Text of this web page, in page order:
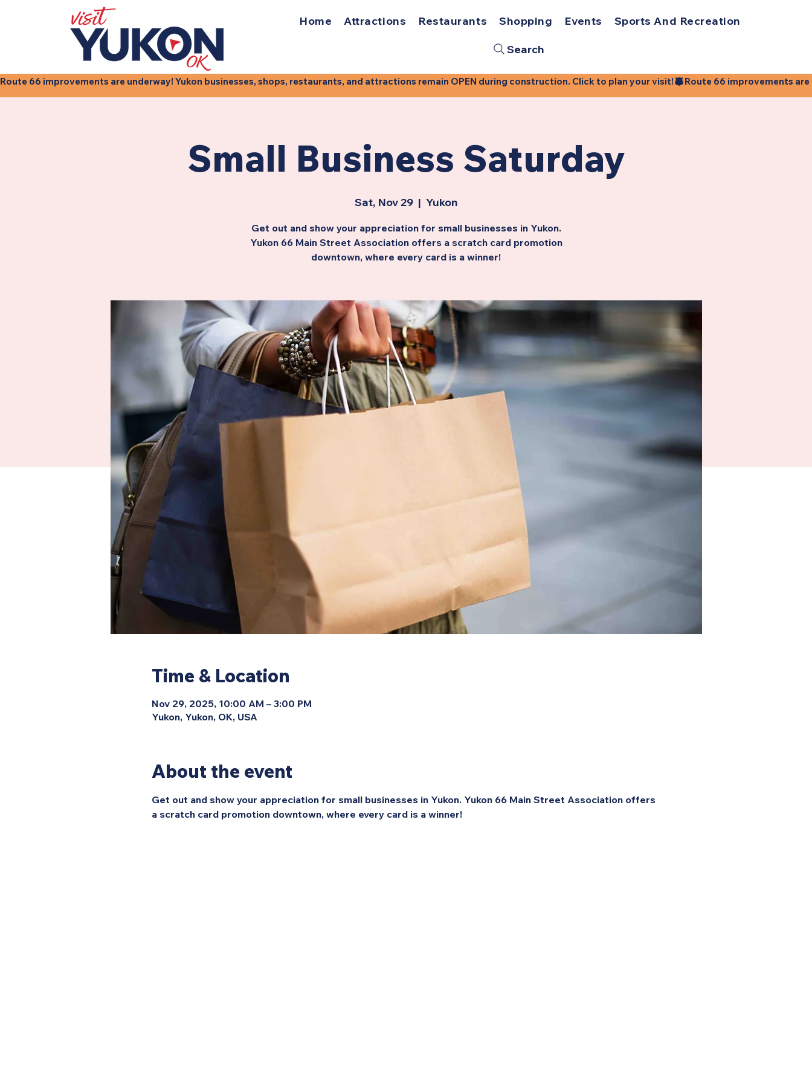
Home Attractions Restaurants Shopping Events Sports And Recreation
Search
Route 66 improvements are underway! Yukon businesses, shops, restaurants, and attractions remain OPEN during construction. Click to plan your visit!
Small Business Saturday
Sat, Nov 29
  |
Yukon
Get out and show your appreciation for small businesses in Yukon.
Yukon 66 Main Street Association offers a scratch card promotion
downtown, where every card is a winner!
Time & Location
Nov 29, 2025, 10:00 AM – 3:00 PM
Yukon, Yukon, OK, USA
About the event
Get out and show your appreciation for small businesses in Yukon. Yukon 66 Main Street Association offers
a scratch card promotion downtown, where every card is a winner!